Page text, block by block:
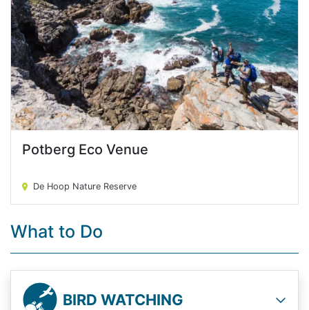
Potberg Eco Venue
Potberg Eco Venue
De Hoop Nature Reserve
What to Do
BIRD WATCHING